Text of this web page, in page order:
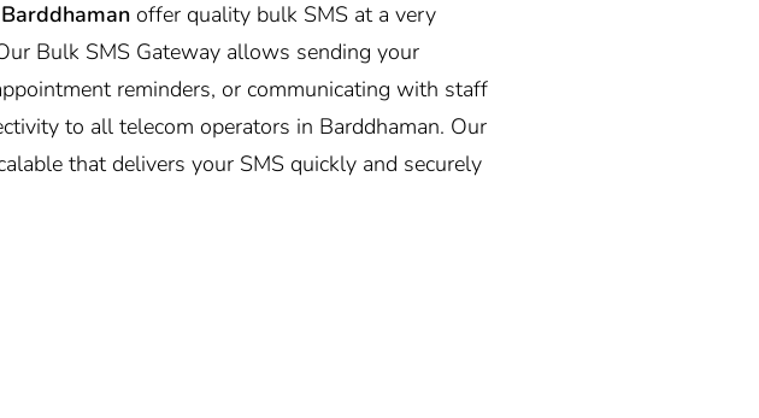
Barddhaman offer quality bulk SMS at a very
Bulk SMS Gateway allows sending your
reminders, or communicating with staff
to all telecom operators in Barddhaman. Our
that delivers your SMS quickly and securely